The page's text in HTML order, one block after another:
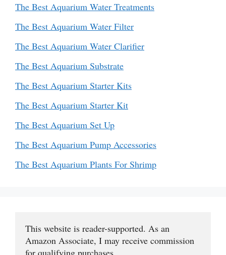
The Best Aquarium Water Treatments
The Best Aquarium Water Filter
The Best Aquarium Water Clarifier
The Best Aquarium Substrate
The Best Aquarium Starter Kits
The Best Aquarium Starter Kit
The Best Aquarium Set Up
The Best Aquarium Pump Accessories
The Best Aquarium Plants For Shrimp
This website is reader-supported. As an
Amazon Associate, I may receive commission